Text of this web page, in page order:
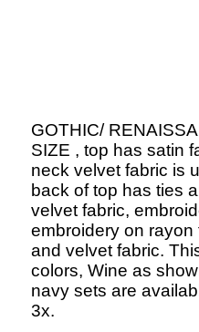
GOTHIC/
SIZE , top has satin
neck velvet fabric is
back of top has ties
velvet fabric,
embroidery on
and velvet fabric.
colors, Wine as
navy sets are
3x.